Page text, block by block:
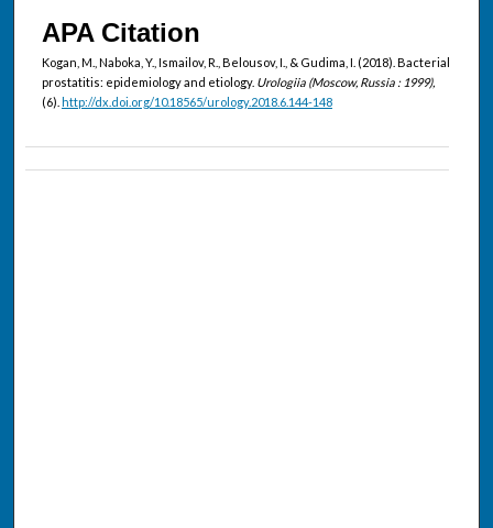
APA Citation
Kogan, M., Naboka, Y., Ismailov, R., Belousov, I., & Gudima, I. (2018). Bacterial
prostatitis: epidemiology and etiology. Urologiia (Moscow, Russia : 1999),
(6). http://dx.doi.org/10.18565/urology.2018.6.144-148